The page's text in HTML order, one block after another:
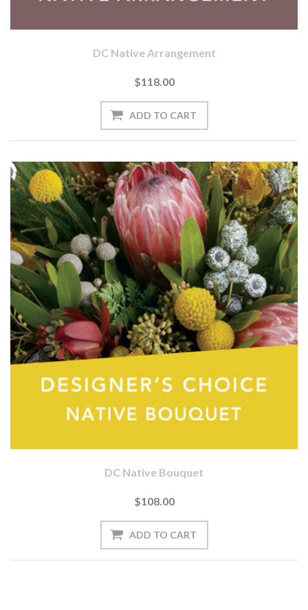
DC Native Arrangement
$118.00
DC Native Bouquet
$108.00